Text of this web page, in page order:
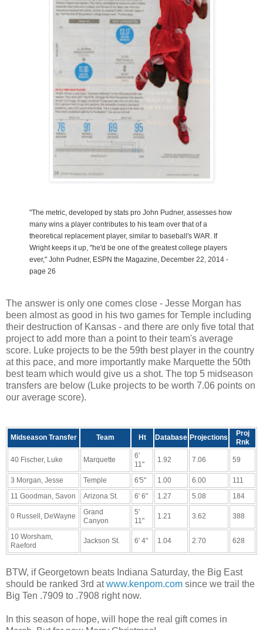
"The metric, developed by stats pro John Pudner, assesses how
many wins a player contributes to his team over that of a
theoretical replacement player, similar to baseball's WAR. If
Wright keeps it up, "he'd be one of the greatest college players
ever," John Pudner, ESPN the Magazine, December 22, 2014 -
page 26
The answer is only one comes close - Jesse Morgan has
been almost as good in his two games for Temple including
their destruction of Kansas - and there are only five total that
project to add more than a point to their team's average
score. Luke projects to be the 59th best player in the country
at this pace, and more importantly make Marquette the 50th
best team which would give us a shot. The top 5 midseason
transfers are below (Luke projects to be worth 7.06 points on
our average score).
Midseason Transfer Team Ht Database Projections
Proj
Rnk
40 Fischer, Luke Marquette
6'
11"
1.92 7.06 59
3 Morgan, Jesse Temple 6'5" 1.00 6.00
111
11 Goodman, Savon
Arizona St. 6' 6" 1.27 5.08 184
0 Russell, DeWayne
Grand
Canyon
5'
11"
1.21 3.62 388
10 Worsham,
Raeford
Jackson St. 6' 4" 1.04 2.70 628
BTW, if Georgetown beats Indiana Saturday, the Big East
should be ranked 3rd atwww.kenpom.com since we trail the
Big Ten .7909 to .7908 right now.
In this season of hope, will hope the real gift comes in